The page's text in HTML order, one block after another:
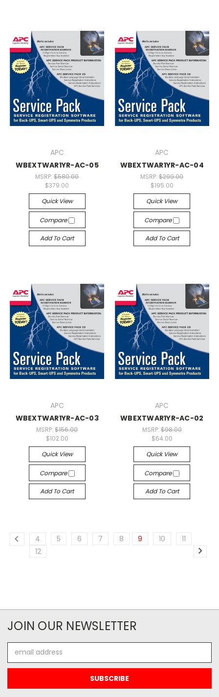
APC
WBEXTWAR1YR-AC-05
MSRP:$580.00
$379.00
Quick View
Compare
Add To Cart
APC
WBEXTWAR1YR-AC-04
MSRP:$299.00
$195.00
Quick View
Compare
Add To Cart
APC
WBEXTWAR1YR-AC-03
MSRP:$156.00
$102.00
Quick View
Compare
Add To Cart
APC
WBEXTWAR1YR-AC-02
MSRP: $98.00
$64.00
Quick View
Compare
Add To Cart
4 5 6 7 8 9 10
11
12
JOIN OUR NEWSLETTER
Address